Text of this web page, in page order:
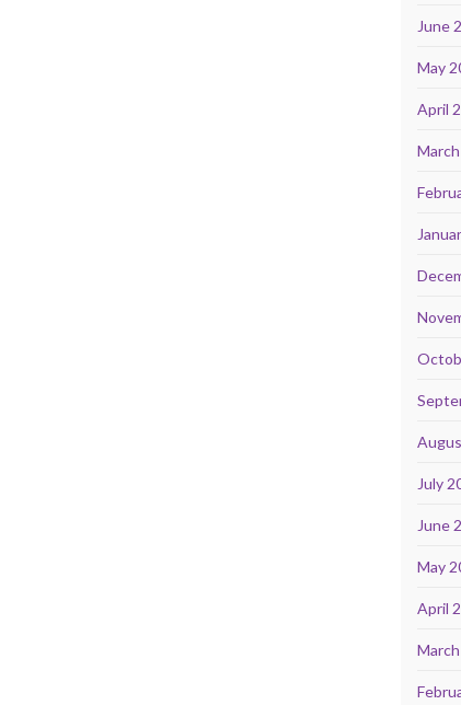
June
May
April
July
June
May
April